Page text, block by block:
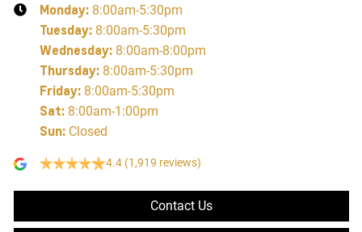
Monday: 8:00am-5:30pm
Tuesday: 8:00am-5:30pm
Wednesday: 8:00am-8:00pm
Thursday: 8:00am-5:30pm
Friday: 8:00am-5:30pm
Sat: 8:00am-1:00pm
Sun: Closed
4.4 (1,919 reviews)
Contact Us